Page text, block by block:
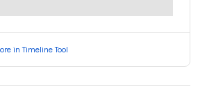
in Timeline Tool